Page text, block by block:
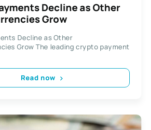
Decline as Other
Grow
Decline as Other
Grow The leading crypto payment
Read now